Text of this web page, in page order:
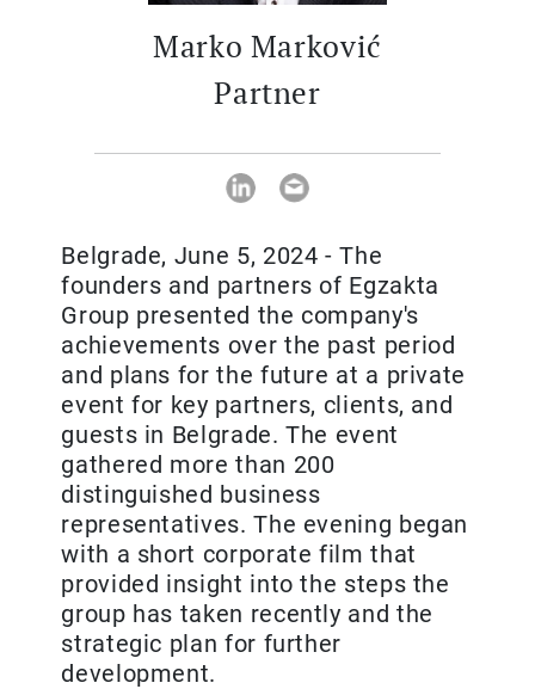
Marko Marković
Partner
Belgrade, June 5, 2024 - The
founders and partners of Egzakta
Group presented the company's
achievements over the past period
and plans for the future at a private
event for key partners, clients, and
guests in Belgrade. The event
gathered more than 200
distinguished business
representatives. The evening began
with a short corporate film that
provided insight into the steps the
group has taken recently and the
strategic plan for further
development.